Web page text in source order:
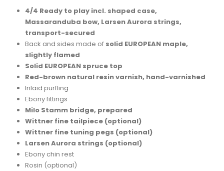
4/4 Ready to play incl. shaped case,
Massaranduba bow, Larsen Aurora strings,
transport-secured
Back and sides made of solid EUROPEAN maple,
slightly flamed
Solid EUROPEAN spruce top
Red-brown natural resin varnish, hand-varnished
Inlaid purfling
Ebony fittings
Milo Stamm bridge, prepared
Wittner fine tailpiece (optional)
Wittner fine tuning pegs (optional)
Larsen Aurora strings (optional)
Ebony chin rest
Rosin (optional)